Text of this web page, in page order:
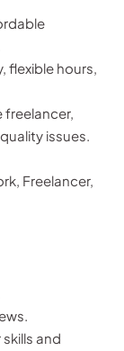
flexible hours,
freelancer,
issues.
Freelancer,
and